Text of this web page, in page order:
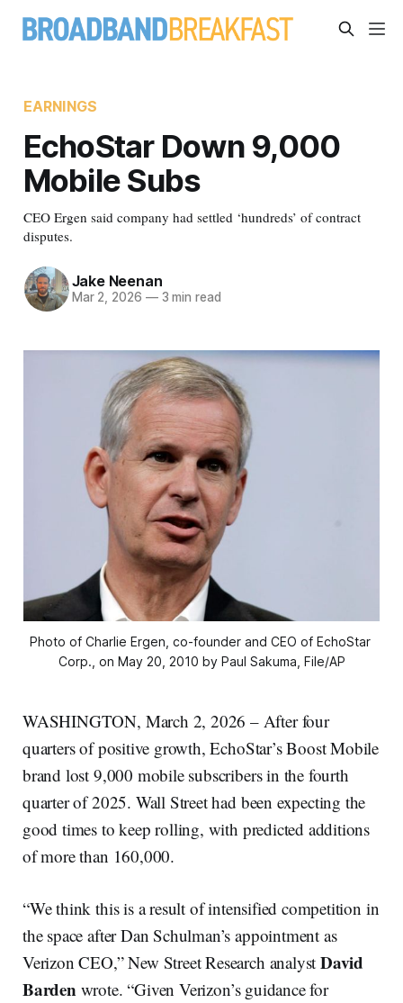
EARNINGS
EchoStar Down 9,000
Mobile Subs
CEO Ergen said company had settled ‘hundreds’ of contract
disputes.
Jake Neenan
Mar 2, 2026 —3 min read
Photo of Charlie Ergen, co-founder and CEO of EchoStar
Corp., on May 20, 2010 by Paul Sakuma, File/AP
WASHINGTON, March 2, 2026 – After four
quarters of positive growth, EchoStar’s Boost Mobile
brand lost 9,000 mobile subscribers in the fourth
quarter of 2025. Wall Street had been expecting the
good times to keep rolling, with predicted additions
of more than 160,000.
“We think this is a result of intensified competition in
the space after Dan Schulman’s appointment as
Verizon CEO,” New Street Research analystDavid
Barden wrote. “Given Verizon’s guidance for